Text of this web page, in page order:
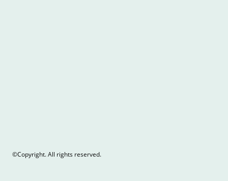
©Copyright. All rights reserved.